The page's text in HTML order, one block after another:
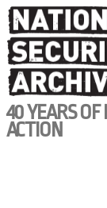
Skip
to
main
content
40 YEARS
ACTION